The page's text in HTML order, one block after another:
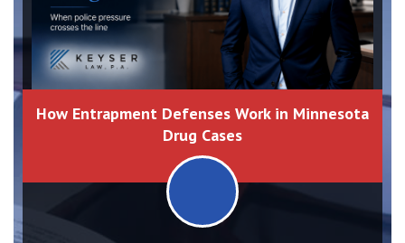
How Entrapment Defenses Work in Minnesota
Drug Cases